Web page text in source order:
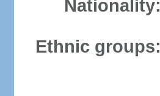
Nationality:
Ethnic groups: